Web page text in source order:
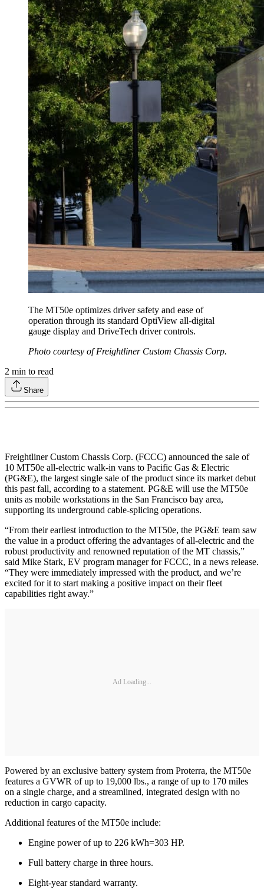
The MT50e optimizes driver safety and ease of
operation through its standard OptiView all-digital
gauge display and DriveTech driver controls.
Photo courtesy of Freightliner Custom Chassis Corp.
2 min to read
Share
Freightliner Custom Chassis Corp. (FCCC) announced the sale of
10 MT50e all-electric walk-in vans to Pacific Gas & Electric
(PG&E), the largest single sale of the product since its market debut
this past fall, according to a statement. PG&E will use the MT50e
units as mobile workstations in the San Francisco bay area,
supporting its underground cable-splicing operations.
“From their earliest introduction to the MT50e, the PG&E team saw
the value in a product offering the advantages of all-electric and the
robust productivity and renowned reputation of the MT chassis,”
said Mike Stark, EV program manager for FCCC, in a news release.
“They were immediately impressed with the product, and we’re
excited for it to start making a positive impact on their fleet
capabilities right away.”
Ad Loading...
Powered by an exclusive battery system from Proterra, the MT50e
features a GVWR of up to 19,000 lbs., a range of up to 170 miles
on a single charge, and a streamlined, integrated design with no
reduction in cargo capacity.
Additional features of the MT50e include:
Engine power of up to 226 kWh=303 HP.
Full battery charge in three hours.
Eight-year standard warranty.